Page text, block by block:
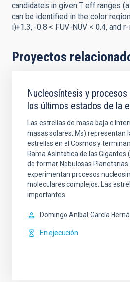
candidates in given T eff ranges
can be identified in the color
i)+1.3, -0.8 < FUV-NUV < 0.4, and
Proyectos
Nucleosíntesis y procesos
los últimos estados de la
Las estrellas de masa baja e
masas solares, Ms) representan
estrellas en el Cosmos y
Rama Asintótica de las Gigantes
de formar Nebulosas Planetarias
experimentan procesos
moleculares complejos. Las
importantes
Domingo Aníbal García
En ejecución